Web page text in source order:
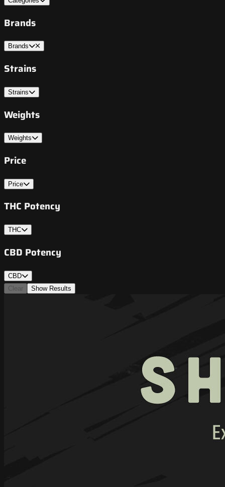
Brands
Brands
Strains
Strains
Weights
Weights
Price
Price
THC Potency
THC
CBD Potency
CBD
Clear
Show Results